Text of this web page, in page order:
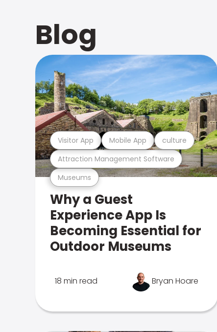
Blog
Museums
Attraction Management Software
Visitor App Mobile App culture
Why a Guest
Experience App Is
Becoming Essential for
Outdoor Museums
18 min read Bryan Hoare